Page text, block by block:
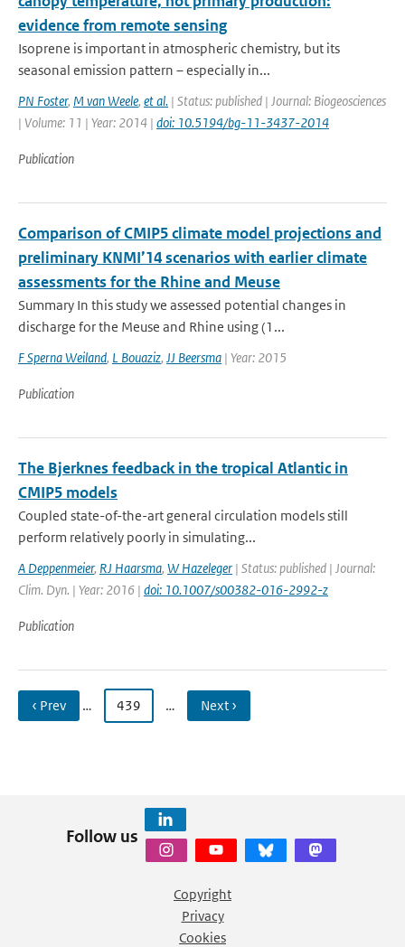
evidence from remote sensing
Isoprene is important in atmospheric chemistry, but its
seasonal emission pattern – especially in...
PN Foster, M van Weele, et al. | Status: published | Journal: Biogeosciences
| Volume: 11 | Year: 2014 | doi: 10.5194/bg-11-3437-2014
Publication
Comparison of CMIP5 climate model projections and
preliminary KNMI’14 scenarios with earlier climate
assessments for the Rhine and Meuse
Summary In this study we assessed potential changes in
discharge for the Meuse and Rhine using (1...
F Sperna Weiland, L Bouaziz, JJ Beersma | Year: 2015
Publication
The Bjerknes feedback in the tropical Atlantic in
CMIP5 models
Coupled state-of-the-art general circulation models still
perform relatively poorly in simulating...
A Deppenmeier, RJ Haarsma, W Hazeleger | Status: published | Journal:
Clim. Dyn. | Year: 2016 | doi: 10.1007/s00382-016-2992-z
Publication
‹ Prev … 439 … Next ›
Follow us
Copyright
Privacy
Cookies